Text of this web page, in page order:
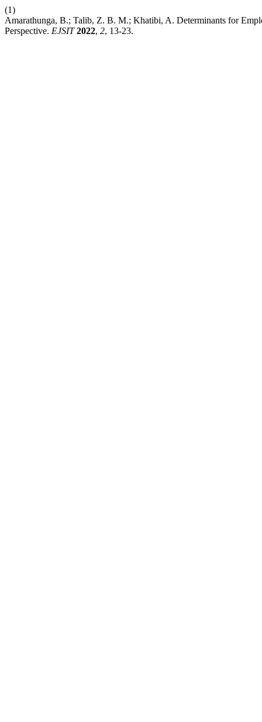
(1)
Amarathunga, B.; Talib, Z. B. M.; Khatibi, A. Determinants for
Perspective. EJSIT 2022, 2, 13-23.